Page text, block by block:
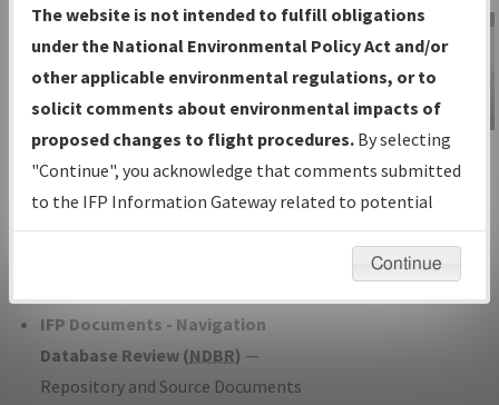
Charts— All Published Charts,
Volume, and Type*.
IFP Production Plan— Current IFPs
under Development or Amendments
with Tentative Publication Date and
Status.
IFP Coordination— All coordinated
developed/amended procedure
IFP Documents - Navigation
Database Review (NDBR) —
Repository and Source Documents
IFP Information
Gateway
Instructional Video
The website is not intended to fulfill obligations
under the National Environmental Policy Act and/or
other applicable environmental regulations, or to
solicit comments about environmental impacts of
proposed changes to flight procedures. By selecting
"Continue", you acknowledge that comments submitted
to the IFP Information Gateway related to potential
environmental impacts will not be considered.
Continue